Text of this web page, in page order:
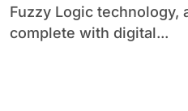
Fuzzy Logic technology,
complete with digital...